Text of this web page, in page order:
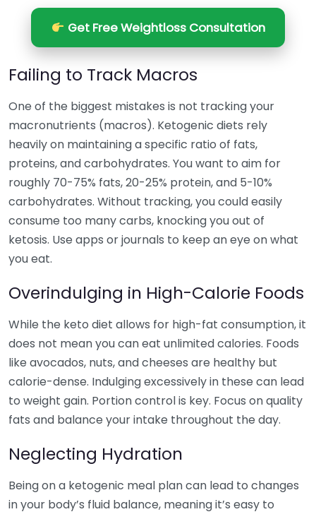
Get Free Weightloss Consultation
Failing to Track Macros
One of the biggest mistakes is not tracking your
macronutrients (macros). Ketogenic diets rely
heavily on maintaining a specific ratio of fats,
proteins, and carbohydrates. You want to aim for
roughly 70-75% fats, 20-25% protein, and 5-10%
carbohydrates. Without tracking, you could easily
consume too many carbs, knocking you out of
ketosis. Use apps or journals to keep an eye on what
you eat.
Overindulging in High-Calorie Foods
While the keto diet allows for high-fat consumption, it
does not mean you can eat unlimited calories. Foods
like avocados, nuts, and cheeses are healthy but
calorie-dense. Indulging excessively in these can lead
to weight gain. Portion control is key. Focus on quality
fats and balance your intake throughout the day.
Neglecting Hydration
Being on a ketogenic meal plan can lead to changes
in your body’s fluid balance, meaning it’s easy to